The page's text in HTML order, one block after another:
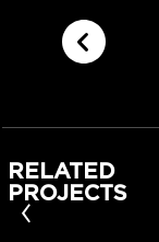
RELATED
PROJECTS
‹